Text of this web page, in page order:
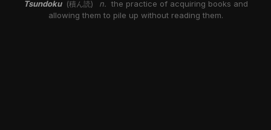
Tsundoku
(積ん読) n. the practice of acquiring books and
allowing them to pile up without reading them.